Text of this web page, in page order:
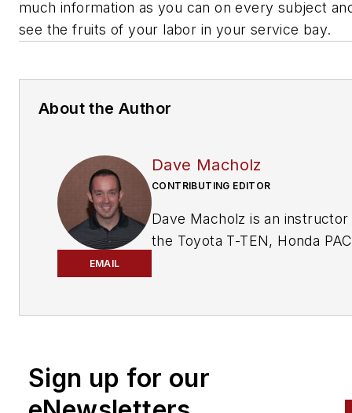
much information as you can on every subject
see the fruits of your labor in your service bay.
About the Author
EMAIL
Dave Macholz
CONTRIBUTING EDITOR
Dave Macholz is an
the Toyota T-TEN, Honda
certification in vehicle repair.
Sign up for our